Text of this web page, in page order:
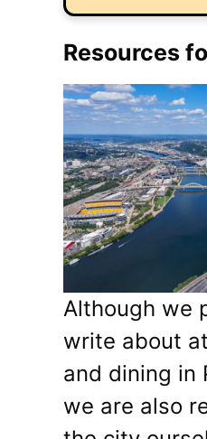
Resources
Although we
write about
and dining in
we are also